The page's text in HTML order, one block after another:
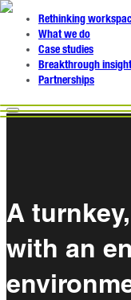
Rethinking
What we do
Case studies
Breakthrough
Partnerships
A
with an